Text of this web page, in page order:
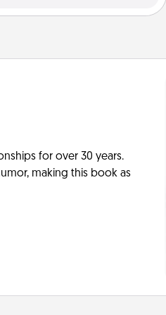
for over 30 years.
making this book as